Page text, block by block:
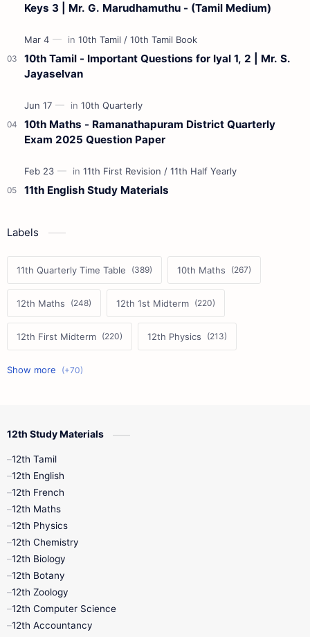
Keys 3 | Mr. G. Marudhamuthu - (Tamil Medium)
10th Tamil - Important Questions for Iyal 1, 2 | Mr. S.
Jayaselvan
10th Maths - Ramanathapuram District Quarterly
Exam 2025 Question Paper
11th English Study Materials
Labels
11th Quarterly Time Table 10th Maths
12th Maths 12th 1st Midterm
12th First Midterm 12th Physics
11th First Midterm
10th First Midterm
12th Study Materials
12th Tamil
12th English
12th French
12th Maths
12th Physics
12th Chemistry
12th Biology
12th Botany
12th Zoology
12th Computer Science
12th Accountancy